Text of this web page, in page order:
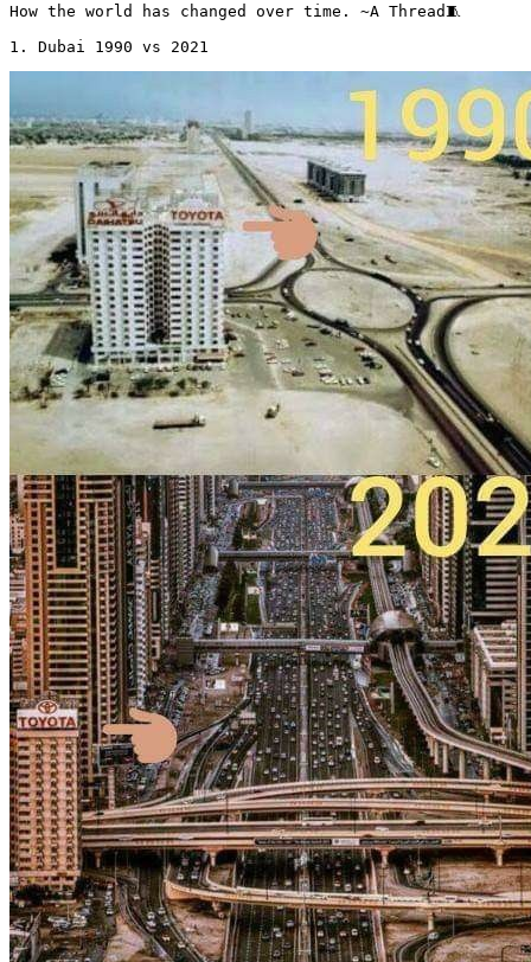
How the world has changed over time. ~A Thread🧵
1. Dubai 1990 vs 2021